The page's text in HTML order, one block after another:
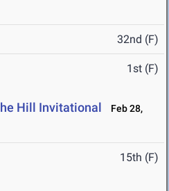
32nd (F)
1st (F)
Hill Invitational
Feb 28,
15th (F)